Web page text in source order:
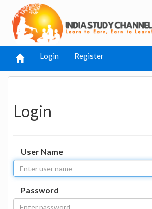
Login Register
Login
User Name
Password